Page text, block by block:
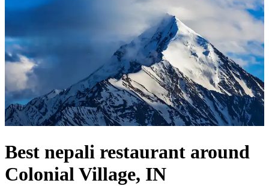
Best nepali restaurant around
Colonial Village, IN